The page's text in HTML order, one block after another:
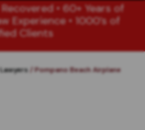
• 60+ Years of
Experience • 1000’s of
Clients
Pompano Beach Airplane